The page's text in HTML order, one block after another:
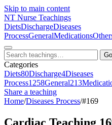
Skip to main content
NT Nurse Teachings
DietsDischargeDiseases
ProcessGeneralMedications
Go
Categories
Diets80Discharge4Diseases
Process1258General213
Share a teaching
Home/Diseases Process/#169